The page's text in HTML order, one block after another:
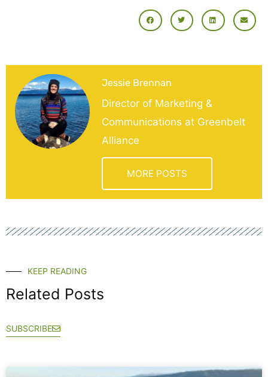
Jessie Brennan
Director of Marketing &
Communications at Greenbelt
Alliance
MORE POSTS
KEEP READING
Related Posts
SUBSCRIBE